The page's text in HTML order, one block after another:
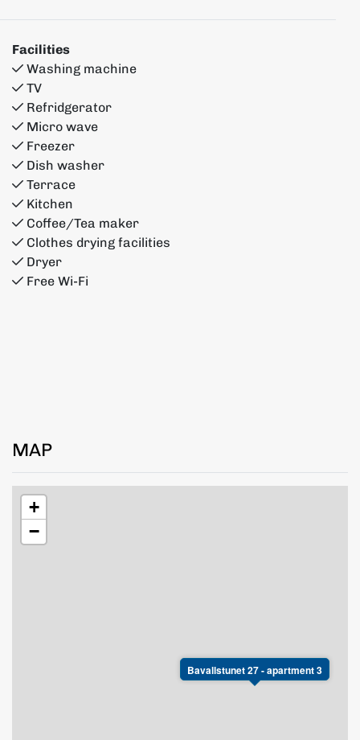
Facilities
Washing machine
TV
Refridgerator
Micro wave
Freezer
Dish washer
Terrace
Kitchen
Coffee/Tea maker
Clothes drying facilities
Dryer
Free Wi-Fi
MAP
Bavallstunet 27 - apartment 3
+
−